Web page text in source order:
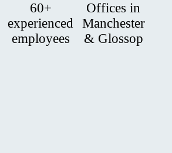
60+
experienced
employees
Offices in
Manchester
& Glossop